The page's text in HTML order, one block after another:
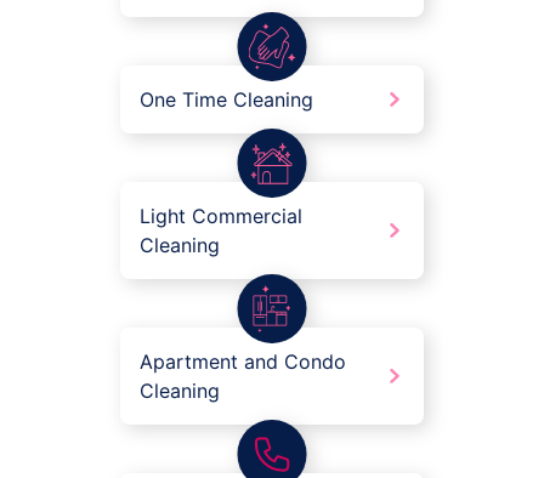
One Time Cleaning
Light Commercial
Cleaning
Apartment and Condo
Cleaning